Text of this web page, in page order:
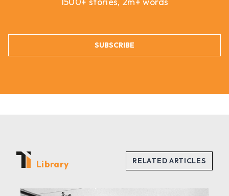
SUBSCRIBE
Library